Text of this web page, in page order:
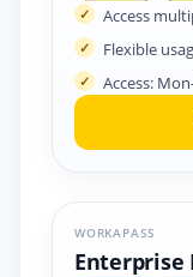
Access
Flexible
Access:
WORKAPASS
Enterprise